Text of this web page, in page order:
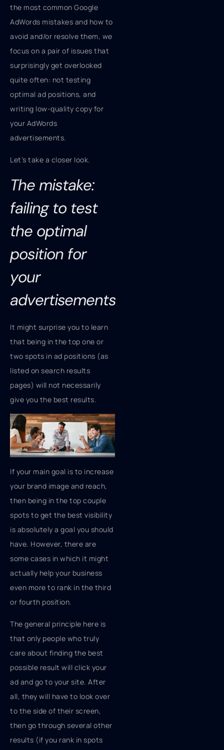
the most common Google
AdWords mistakes and how to
avoid and/or resolve them, we
focus on a pair of issues that
surprisingly get overlooked
quite often: not testing
optimal ad positions, and
writing low-quality copy for
your AdWords
advertisements.
Let’s take a closer look.
The mistake:
failing to test
the optimal
position for
your
advertisements
It might surprise you to learn
that being in the top one or
two spots in ad positions (as
listed on search results
pages) will not necessarily
give you the best results.
If your main goal is to increase
your brand image and reach,
then being in the top couple
spots to get the best visibility
is absolutely a goal you should
have. However, there are
some cases in which it might
actually help your business
even more to rank in the third
or fourth position.
The general principle here is
that only people who truly
care about finding the best
possible result will click your
ad and go to your site. After
all, they will have to look over
to the side of their screen,
then go through several other
results (if you rank in spots